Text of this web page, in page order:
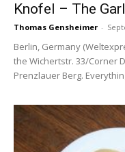
Knofel – The
Thomas Gensheimer -
Berlin, Germany
the Wichertstr. 33/Corner
Prenzlauer Berg.